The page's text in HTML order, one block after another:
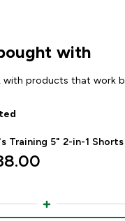
with
with products that work
Training 5" 2-in-1